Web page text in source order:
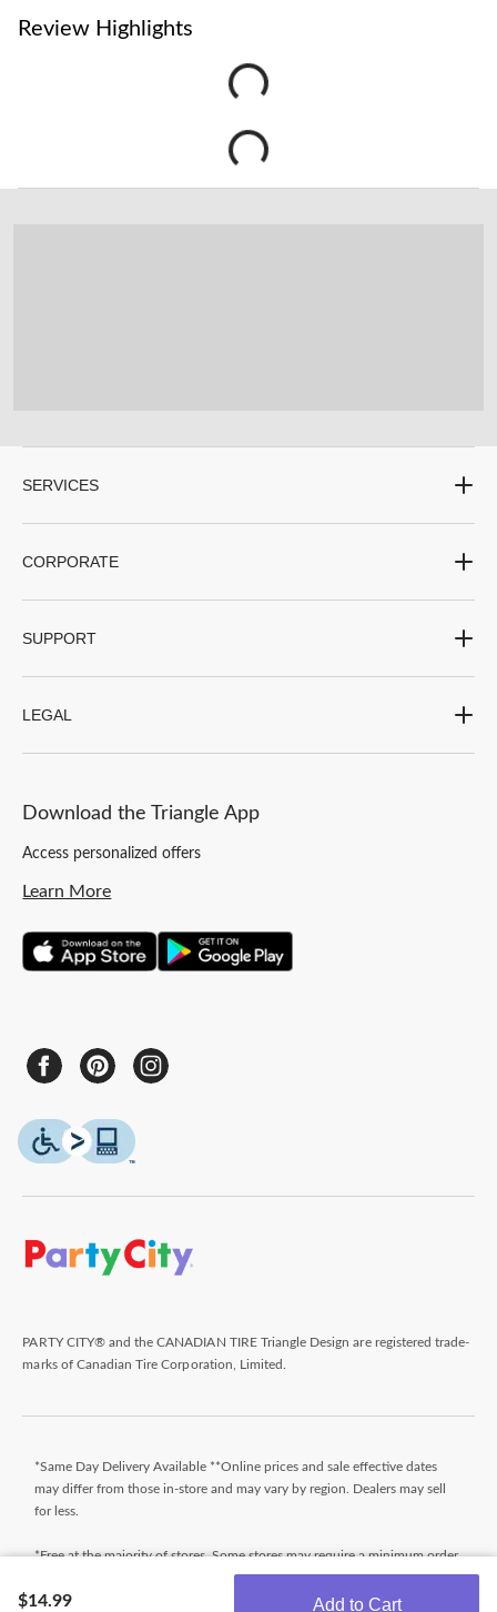
$14.99 Add to Cart
Review Highlights
SERVICES
CORPORATE
SUPPORT
LEGAL
Download the Triangle App
Access personalized offers
Learn More
PARTY CITY® and the CANADIAN TIRE Triangle Design are registered trade-
marks of Canadian Tire Corporation, Limited.
*Same Day Delivery Available **Online prices and sale effective dates
may differ from those in-store and may vary by region. Dealers may sell
for less.
*Free at the majority of stores. Some stores may require a minimum order
value (before taxes). Orders that do not meet the minimum order value
will be subject to a fee. Orders ready typically within 24 hours. Wait for